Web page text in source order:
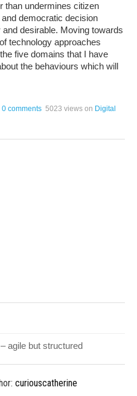
than undermines citizen
democratic decision
desirable. Moving towards
technology approaches
five domains that I have
the behaviours which will
0 comments 5023 views on Digital
agile but structured
curiouscatherine